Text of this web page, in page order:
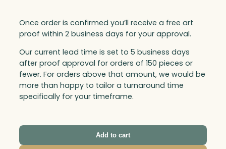
Once order is confirmed you’ll receive a free art
proof within 2 business days for your approval.
Our current lead time is set to 5 business days
after proof approval for orders of 150 pieces or
fewer. For orders above that amount, we would be
more than happy to tailor a turnaround time
specifically for your timeframe.
Add to cart